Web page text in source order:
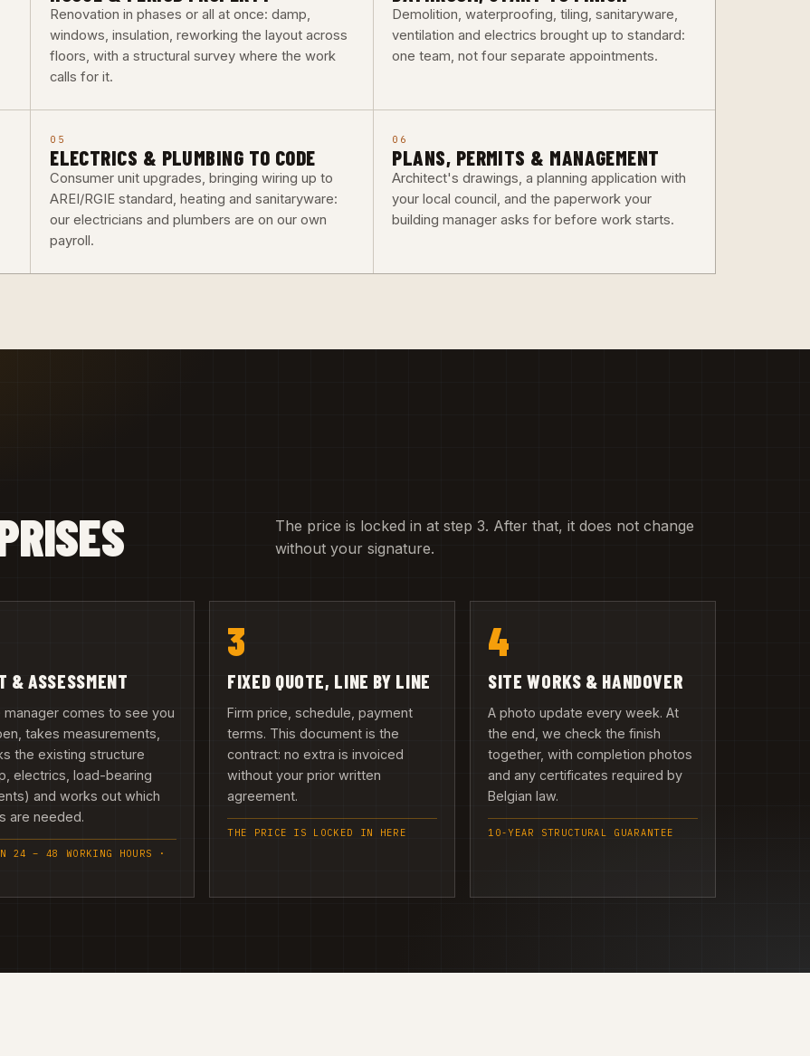
Renovation in phases or all at once: damp,
windows, insulation, reworking the layout across
floors, with a structural survey where the work
calls for it.
Demolition, waterproofing, tiling, sanitaryware,
ventilation and electrics brought up to standard:
one team, not four separate appointments.
05
ELECTRICS & PLUMBING TO CODE
Consumer unit upgrades, bringing wiring up to
AREI/RGIE standard, heating and sanitaryware:
our electricians and plumbers are on our own
payroll.
06
PLANS, PERMITS & MANAGEMENT
Architect's drawings, a planning application with
your local council, and the paperwork your
building manager asks for before work starts.
The price is locked in at step 3. After that, it does not change
without your signature.
& ASSESSMENT
manager comes to see you
takes measurements,
the existing structure
electrics, load-bearing
and works out which
are needed.
24 – 48 WORKING HOURS ·
3
FIXED QUOTE, LINE BY LINE
Firm price, schedule, payment
terms. This document is the
contract: no extra is invoiced
without your prior written
agreement.
THE PRICE IS LOCKED IN HERE
4
SITE WORKS & HANDOVER
A photo update every week. At
the end, we check the finish
together, with completion photos
and any certificates required by
Belgian law.
10-YEAR STRUCTURAL GUARANTEE